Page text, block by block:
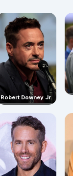
Robert Downey Jr.